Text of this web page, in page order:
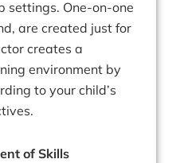
settings. One-on-one
are created just for
creates a
environment by
to your child’s
of Skills